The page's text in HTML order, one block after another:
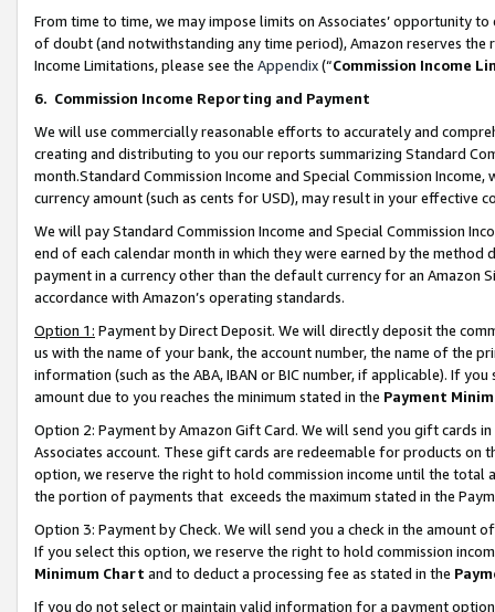
From time to time, we may impose limits on Associates’ opportunity
of doubt (and notwithstanding any time period), Amazon reserves
Income Limitations, please see the Appendix(“Commission Income
6. Commission Income Reporting and Payment
We will use commercially reasonable efforts to accurately and
creating and distributing to you our reports summarizing Standard
month.Standard Commission Income and Special Commission
currency amount (such as cents for USD), may result in your
We will pay Standard Commission Income and Special Commission
end of each calendar month in which they were earned by the
payment in a currency other than the default currency for an Amazon
accordance with Amazon’s operating standards.
Option 1: Payment by Direct Deposit. We will directly deposit the
us with the name of your bank, the account number, the name of the
information (such as the ABA, IBAN or BIC number, if applicable). If
amount due to you reaches the minimum stated in the Payment
Option 2: Payment by Amazon Gift Card. We will send you gift cards
Associates account. These gift cards are redeemable for products
option, we reserve the right to hold commission income until the total
the portion of payments that exceeds the maximum stated in the
Option 3: Payment by Check. We will send you a check in the amount
If you select this option, we reserve the right to hold commission
Minimum Chart and to deduct a processing fee as stated in the
If you do not select or maintain valid information for a payment